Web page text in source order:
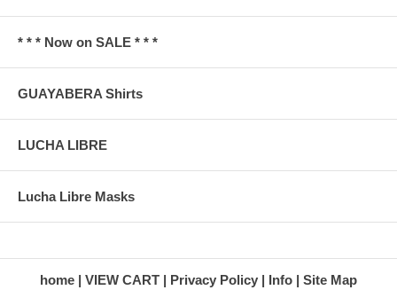
* * * Now on SALE * * *
GUAYABERA Shirts
LUCHA LIBRE
Lucha Libre Masks
home VIEW CART Privacy Policy Info Site Map